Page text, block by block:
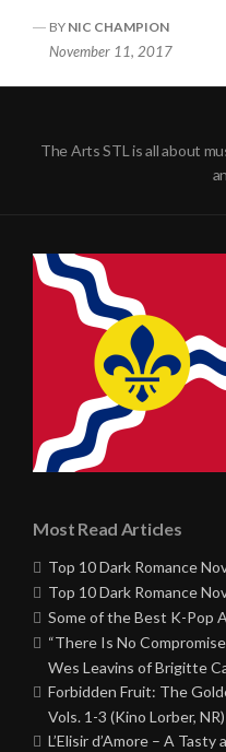
BY NIC CHAMPION
November 11, 2017
The Arts STL is all about
Most Read Articles
Top 10 Dark Romance
Top 10 Dark Romance
Some of the Best K-Pop
“There Is No
Wes Leavins of Brigitte
Forbidden Fruit: The
Vols. 1-3 (Kino Lorber, NR)
L’Elisir d’Amore – A